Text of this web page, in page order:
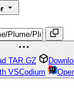
TAR.GZ
VSCodium